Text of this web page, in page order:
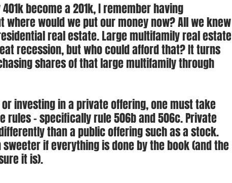
become a 201k, I remember having
would we put our money now? All we knew
real estate. Large multifamily real estate
recession, but who could afford that? It turns
shares of that large multifamily through
investing in a private offering, one must take
rules - specifically rule 506b and 506c. Private
than a public offering such as a stock.
if everything is done by the book (and the
it is).